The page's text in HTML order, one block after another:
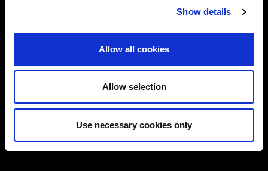
Show details
Allow all cookies
Allow selection
Use necessary cookies only